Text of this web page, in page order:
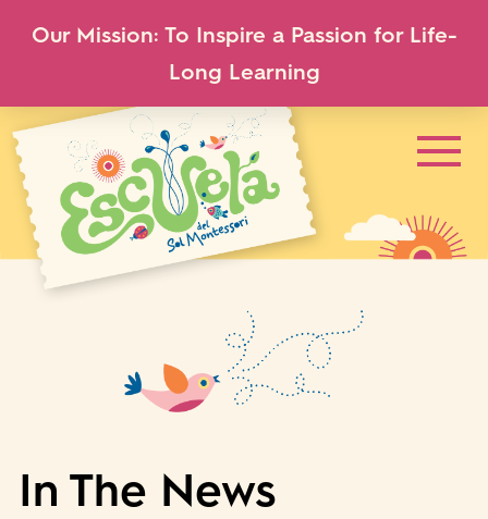
Our Mission: To Inspire a Passion for Life-
Long Learning
In The News